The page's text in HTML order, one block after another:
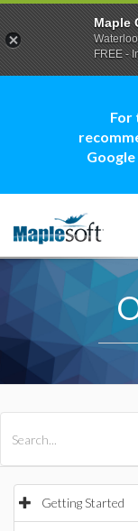
For
Getting Started
Maple
FREE -